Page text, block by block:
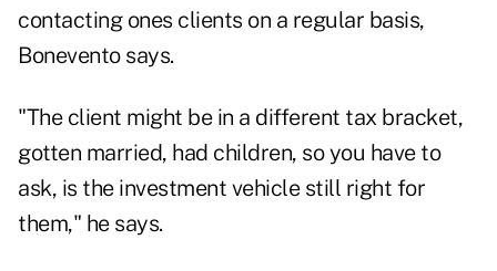
contacting ones clients on a regular basis,
Bonevento says.
"The client might be in a different tax bracket,
gotten married, had children, so you have to
ask, is the investment vehicle still right for
them," he says.